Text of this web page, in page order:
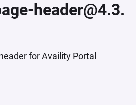
header@4.3.
for Availity Portal